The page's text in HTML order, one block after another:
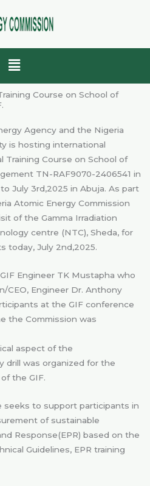
Menu
Course on School of
Agency and the Nigeria
is hosting international
Training Course on School of
TN-RAF9070-2406541 in
July 3rd,2025 in Abuja. As part
Atomic Energy Commission
of the Gamma Irradiation
centre (NTC), Sheda, for
today, July 2nd,2025.
Engineer TK Mustapha who
CEO, Engineer Dr. Anthony
at the GIF conference
the Commission was
aspect of the
drill was organized for the
the GIF.
seeks to support participants in
of sustainable
Response(EPR) based on the
Guidelines, EPR training